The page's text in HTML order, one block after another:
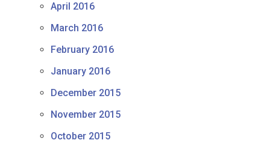
April 2016
March 2016
February 2016
January 2016
December 2015
November 2015
October 2015